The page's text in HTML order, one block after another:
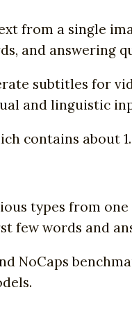
from a single
and answering
subtitles for
and linguistic
contains
types from
words and
NoCaps